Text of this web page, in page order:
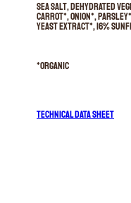
Sea salt, dehydrated
carrot*, onion*,
yeast extract*, 16%
*organic
TECHNICAL DATA SHEET